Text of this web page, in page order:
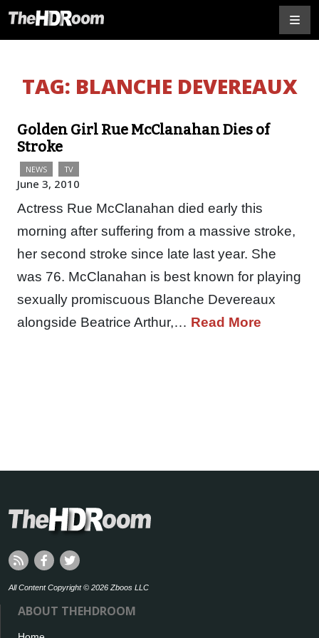
TAG: BLANCHE DEVEREAUX
Golden Girl Rue McClanahan Dies of
Stroke
NEWS TV
June 3, 2010
Actress Rue McClanahan died early this
morning after suffering from a massive stroke,
her second stroke since late last year. She
was 76. McClanahan is best known for playing
sexually promiscuous Blanche Devereaux
alongside Beatrice Arthur,… Read More
All Content Copyright © 2026 Zboos LLC
ABOUT THEHDROOM